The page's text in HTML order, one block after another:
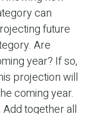
can
future
Are
year? If so,
projection will
coming year.
Add together all